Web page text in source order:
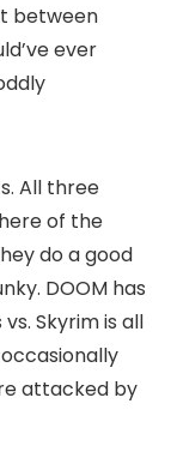
between
ever
All three
of the
do a good
DOOM has
Skyrim is all
attacked by